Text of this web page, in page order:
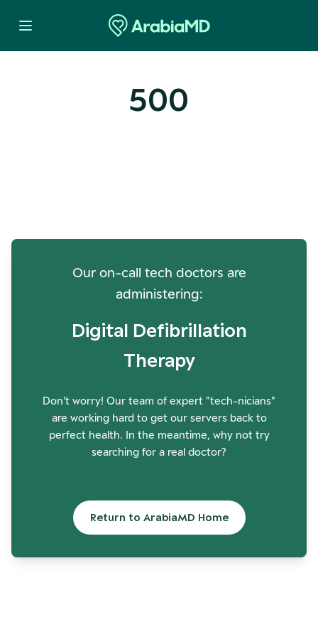
500
Our on-call tech doctors are
administering:
Digital Defibrillation
Therapy
Don't worry! Our team of expert "tech-nicians"
are working hard to get our servers back to
perfect health. In the meantime, why not try
searching for a real doctor?
Return to ArabiaMD Home